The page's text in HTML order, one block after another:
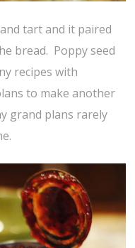
tart and it paired
bread. Poppy seed
recipes with
to make another
grand plans rarely